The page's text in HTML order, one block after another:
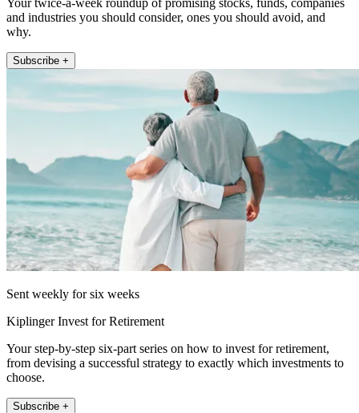
Your twice-a-week roundup of promising stocks, funds, companies
and industries you should consider, ones you should avoid, and
why.
Subscribe +
Sent weekly for six weeks
Kiplinger Invest for Retirement
Your step-by-step six-part series on how to invest for retirement,
from devising a successful strategy to exactly which investments to
choose.
Subscribe +